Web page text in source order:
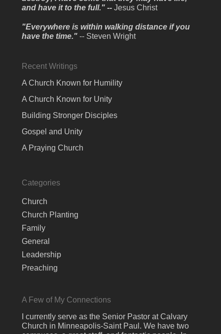
and have it to the full." --Jesus Christ
"Everywhere is within walking distance if you
have the time." -- Steven Wright
Recent Writings
A Church Known for Humility
A Church Known for Unity
Building Stronger Disciples
Gospel and Unity
A Praying Church
Categories
Church
Church Planting
Family
General
Leadership
Preaching
A Few of My Connections
I currently serve as the Senior Pastor at Calvary
Church in Minneapolis-Saint Paul. We have two